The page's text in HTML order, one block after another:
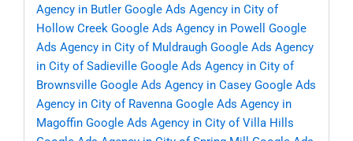
Agency in Butler Google Ads Agency in City of
Hollow Creek Google Ads Agency in Powell
Google
Ads Agency in City of Muldraugh Google Ads Agency
in City of Sadieville Google Ads Agency in City of
Brownsville Google Ads Agency in Casey Google Ads
Agency in City of Ravenna Google Ads Agency in
Magoffin Google Ads Agency in City of Villa Hills